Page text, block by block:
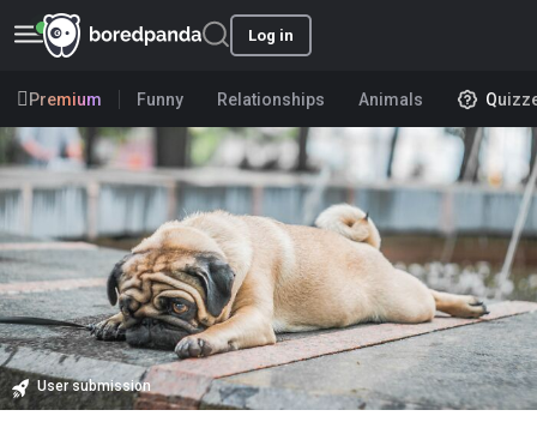
Log in
Premium Funny Relationships Animals
User submission